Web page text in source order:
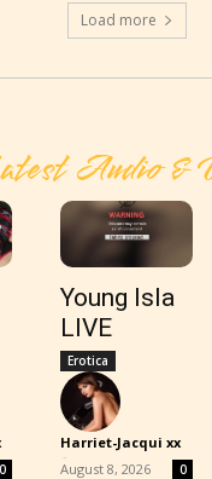
Load more
Audio &
0
Young Isla
LIVE
Erotica
Harriet-Jacqui xx
-
August 8, 2026 0